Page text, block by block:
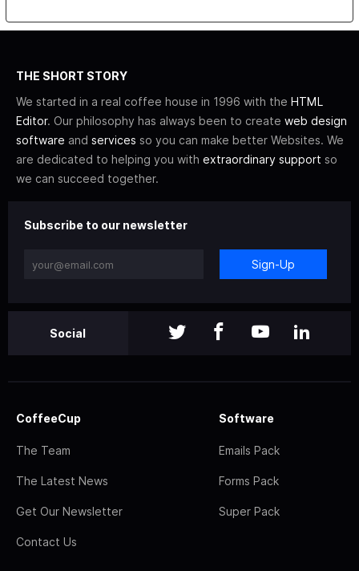
THE SHORT STORY
We started in a real coffee house in 1996 with the HTML
Editor. Our philosophy has always been to create web design
software and services so you can make better Websites. We
are dedicated to helping you with extraordinary support so
we can succeed together.
Subscribe to our newsletter
Sign-Up
Social
CoffeeCup
The Team
The Latest News
Get Our Newsletter
Contact Us
Software
Emails Pack
Forms Pack
Super Pack